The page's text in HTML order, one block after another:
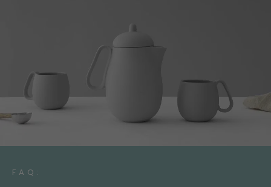
FAQ: